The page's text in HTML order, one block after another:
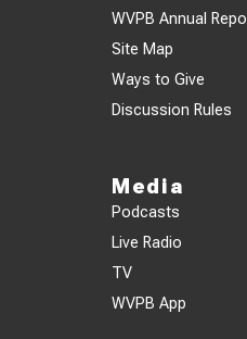
WVPB Annual
Site Map
Ways to Give
Discussion Rules
Media
Podcasts
Live Radio
TV
WVPB App